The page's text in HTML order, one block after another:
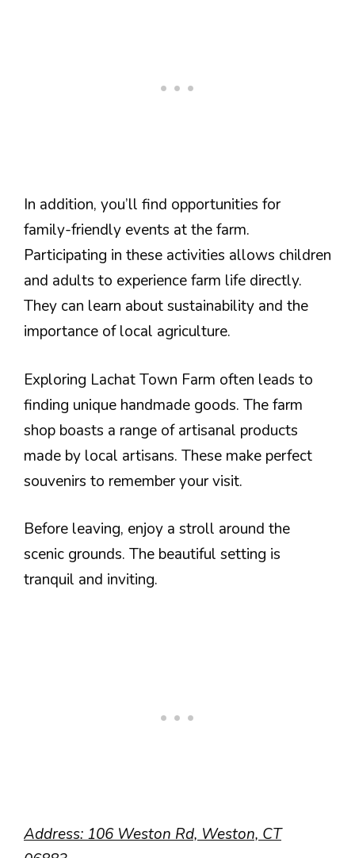
In addition, you’ll find opportunities for
family-friendly events at the farm.
Participating in these activities allows children
and adults to experience farm life directly.
They can learn about sustainability and the
importance of local agriculture.
Exploring Lachat Town Farm often leads to
finding unique handmade goods. The farm
shop boasts a range of artisanal products
made by local artisans. These make perfect
souvenirs to remember your visit.
Before leaving, enjoy a stroll around the
scenic grounds. The beautiful setting is
tranquil and inviting.
Address: 106 Weston Rd, Weston, CT